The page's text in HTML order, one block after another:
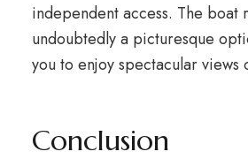
independent access. The boat
undoubtedly a picturesque
you to enjoy spectacular views
Conclusion